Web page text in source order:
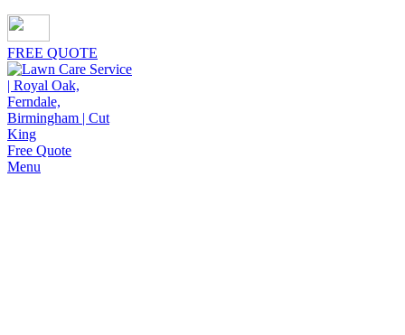
FREE QUOTE
Free Quote
Menu